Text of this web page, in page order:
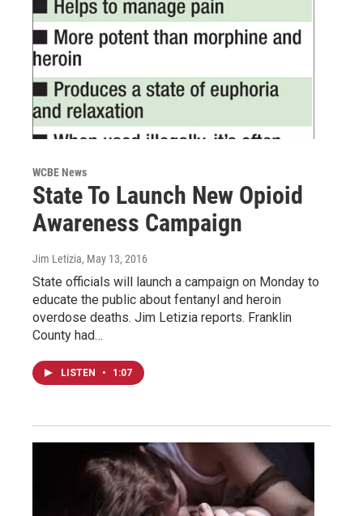
WCBE News
State To Launch New Opioid
Awareness Campaign
Jim Letizia, May 13, 2016
State officials will launch a campaign on Monday to
educate the public about fentanyl and heroin
overdose deaths. Jim Letizia reports. Franklin
County had…
LISTEN • 1:07